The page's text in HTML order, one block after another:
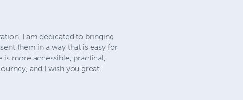
I am dedicated to bringing
them in a way that is easy for
is more accessible, practical,
and I wish you great